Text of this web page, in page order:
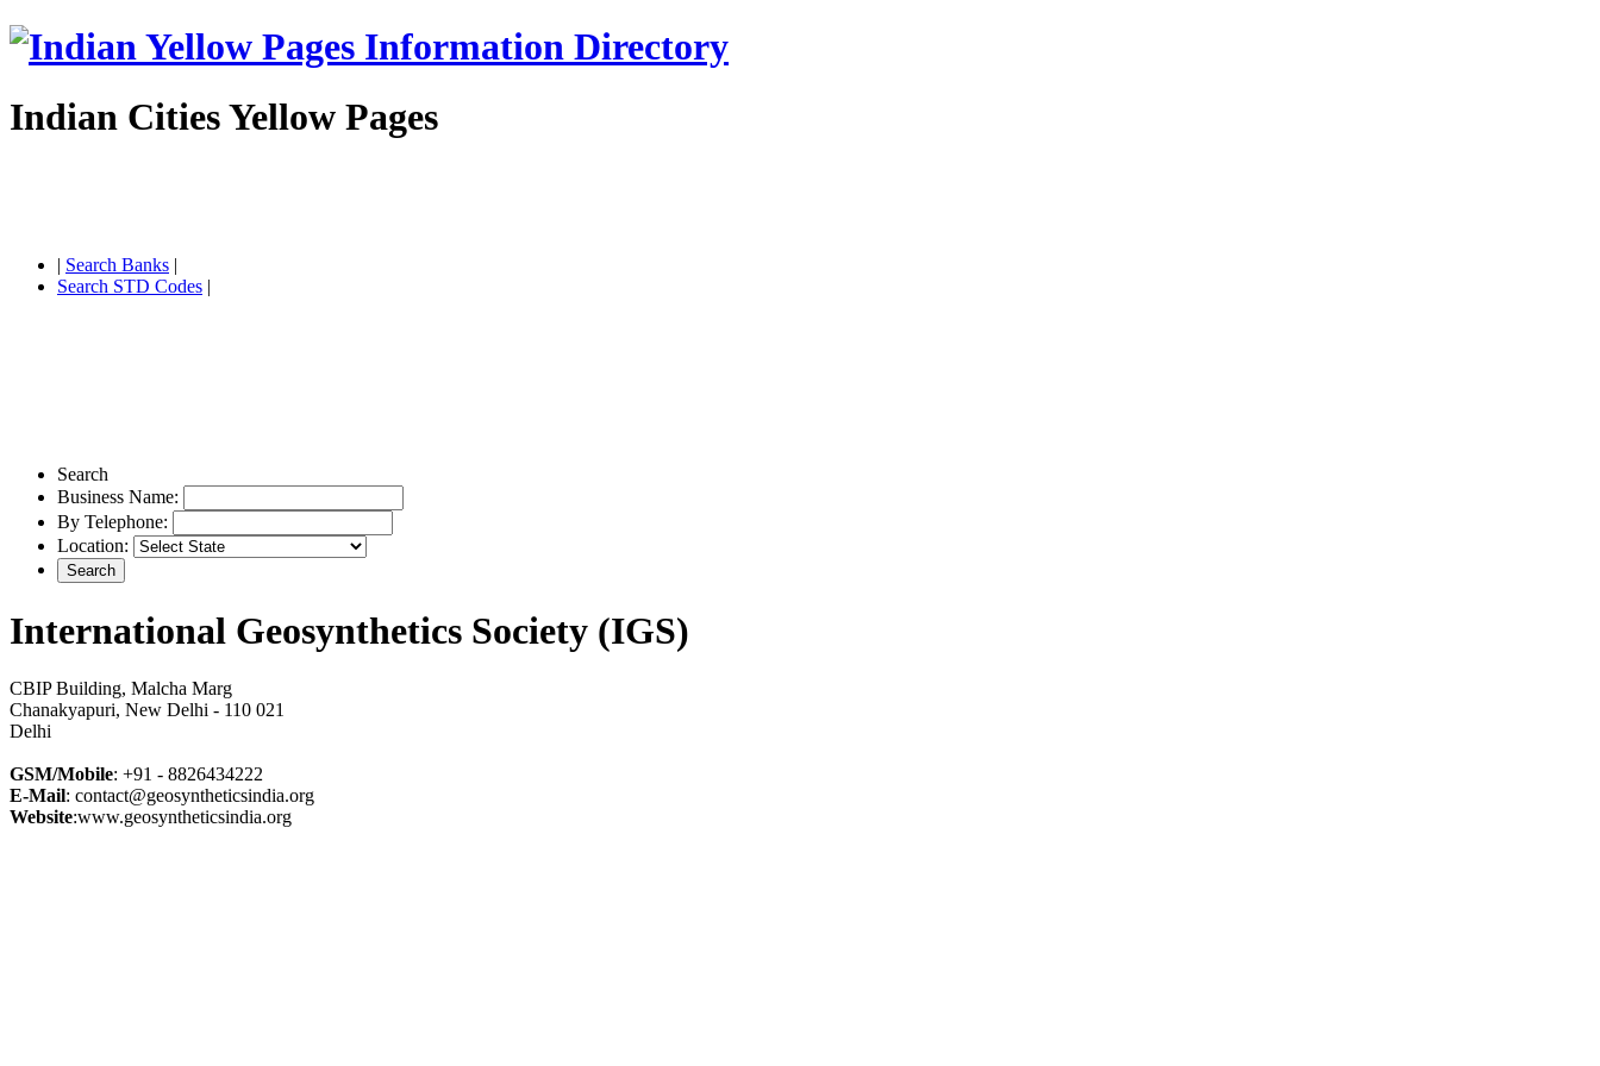
Indian Cities Yellow Pages
| Search Banks |
Search STD Codes |
Search
Business Name:
By Telephone:
Location:
International Geosynthetics Society (IGS)
CBIP Building, Malcha Marg
Chanakyapuri, New Delhi - 110 021
Delhi
GSM/Mobile: +91 - 8826434222
E-Mail: contact@geosyntheticsindia.org
Website:www.geosyntheticsindia.org